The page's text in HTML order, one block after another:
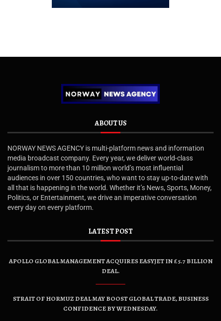
ABOUT US
NORWAY NEWS AGENCY is multi-platform news and information
media broadcast company. Every year, we deliver world-class
journalism to more than 10 million world’s most influential
audiences in over 150 countries, who want to stay up-to-date with
all that is happening in the world. Whether it’s News, Sports, Money,
Politics, or Entertainment, we drive an imperative conversation
every day on every platform.
LATEST POST
APOLLO GLOBAL MANAGEMENT ACQUIRES EASYJET IN £5.7 BILLION
DEAL.
STRAIT OF HORMUZ DEAL MAY BOOST GLOBAL TRADE, BUSINESS
CONFIDENCE BY WEDNESDAY.